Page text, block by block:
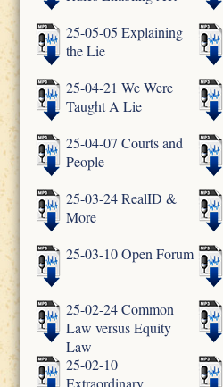
25-05-05 Explaining
the Lie
25-04-21 We Were
Taught A Lie
25-04-07 Courts and
People
25-03-24 RealID &
More
25-03-10 Open Forum
25-02-24 Common
Law versus Equity
Law
25-02-10
Extraordinary